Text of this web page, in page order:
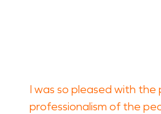
I was so pleased with the
professionalism of the